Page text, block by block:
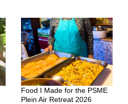
Food I Made for the PSME
Plein Air Retreat 2026